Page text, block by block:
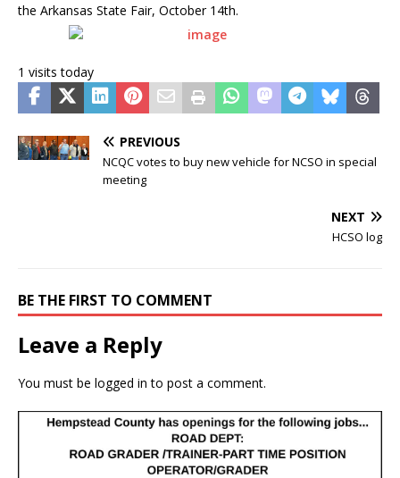
the Arkansas State Fair, October 14th.
1 visits today
PREVIOUS
NCQC votes to buy new vehicle for NCSO in special
meeting
NEXT
HCSO log
BE THE FIRST TO COMMENT
Leave a Reply
You must be logged in to post a comment.